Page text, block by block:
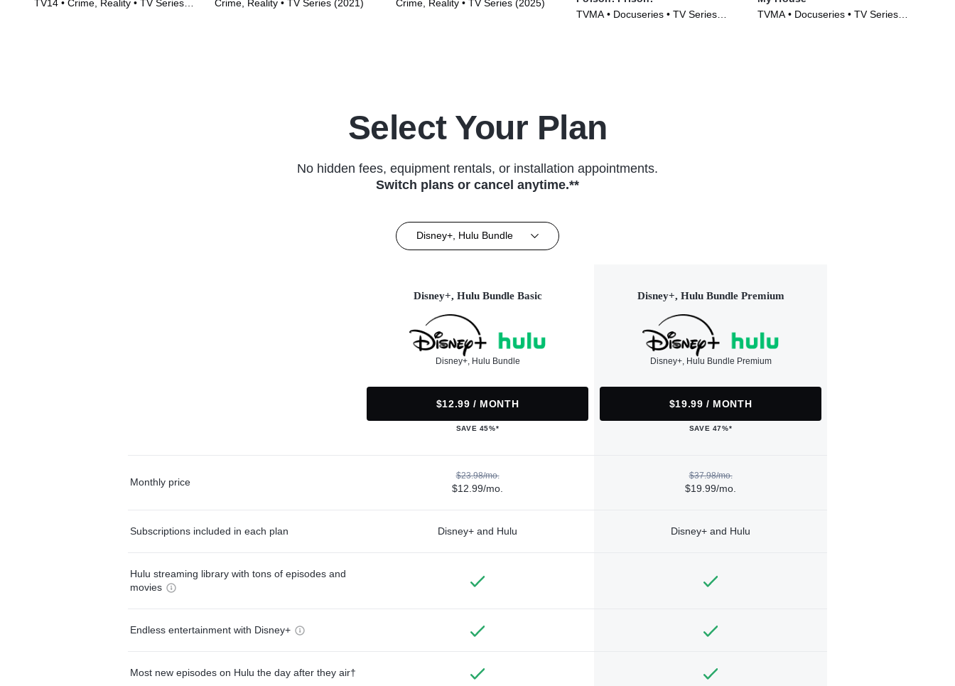
TV14 • Crime, Reality • TV Series
Crime, Reality • TV Series (2021)
Crime, Reality • TV Series (2025)
TVMA • Docuseries • TV Series
TVMA • Docuseries • TV Series
Select Your Plan
No hidden fees, equipment rentals, or installation appointments.
Switch plans or cancel anytime.**
Disney+, Hulu Bundle
Disney+, Hulu Bundle Basic
Disney+, Hulu Bundle
$12.99 / MONTH
SAVE 45%*
Disney+, Hulu Bundle Premium
Disney+, Hulu Bundle Premium
$19.99 / MONTH
SAVE 47%*
Monthly price
$23.98/mo.
$12.99/mo.
$37.98/mo.
$19.99/mo.
Subscriptions included in each plan Disney+ and Hulu Disney+ and Hulu
Hulu streaming library with tons of episodes and
movies
Endless entertainment with Disney+
Most new episodes on Hulu the day after they air†